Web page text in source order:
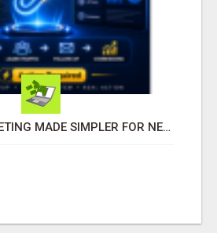
AFFILIATE MARKETING MADE SIMPLER FOR NEW MARKETERS READY TO TAKE ACTION